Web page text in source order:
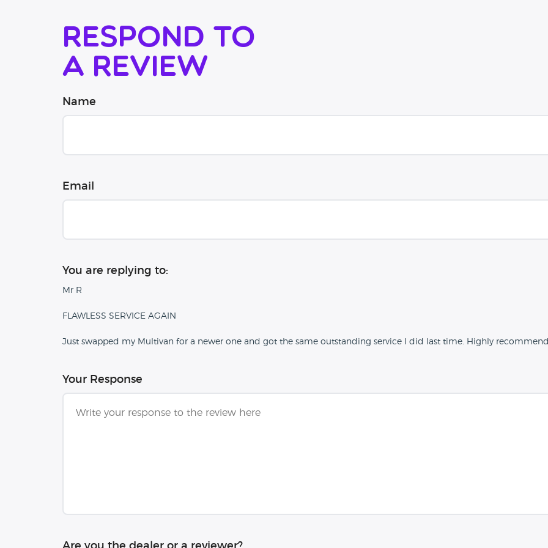
Respond to
a review
Name
Email
You are replying to:
Mr R
FLAWLESS SERVICE AGAIN
Just swapped my Multivan for a newer one and got the same outstanding service I did last time. Highly
Your Response